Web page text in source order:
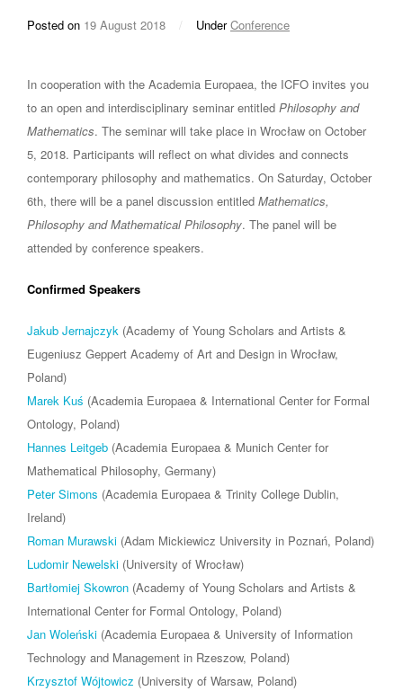
Posted on 19 August 2018 / UnderConference
In cooperation with the Academia Europaea, the ICFO invites you
to an open and interdisciplinary seminar entitled Philosophy and
Mathematics. The seminar will take place in Wrocław on October
5, 2018. Participants will reflect on what divides and connects
contemporary philosophy and mathematics. On Saturday, October
6th, there will be a panel discussion entitled Mathematics,
Philosophy and Mathematical Philosophy. The panel will be
attended by conference speakers.
Confirmed Speakers
Jakub Jernajczyk (Academy of Young Scholars and Artists &
Eugeniusz Geppert Academy of Art and Design in Wrocław,
Poland)
Marek Kuś (Academia Europaea & International Center for Formal
Ontology, Poland)
Hannes Leitgeb (Academia Europaea & Munich Center for
Mathematical Philosophy, Germany)
Peter Simons (Academia Europaea & Trinity College Dublin,
Ireland)
Roman Murawski (Adam Mickiewicz University in Poznań, Poland)
Ludomir Newelski (University of Wrocław)
Bartłomiej Skowron (Academy of Young Scholars and Artists &
International Center for Formal Ontology, Poland)
Jan Woleński (Academia Europaea & University of Information
Technology and Management in Rzeszow, Poland)
Krzysztof Wójtowicz (University of Warsaw, Poland)